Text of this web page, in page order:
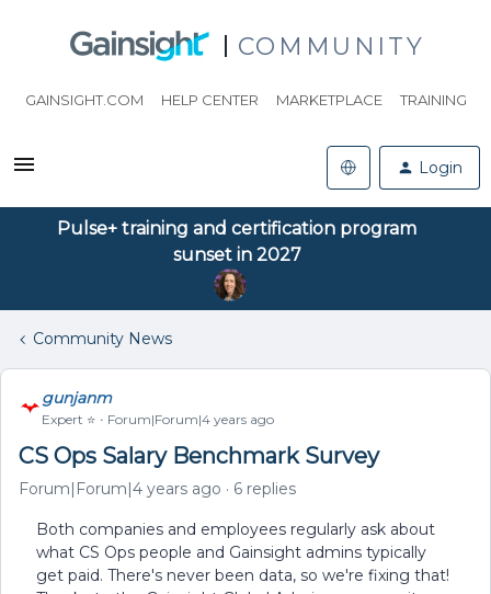
COMMUNITY
GAINSIGHT.COM HELP CENTER MARKETPLACE TRAINING
Login
Pulse+ training and certification program
sunset in 2027
Community News
gunjanm
Expert ⭐️ Forum|Forum|4 years ago
CS Ops Salary Benchmark Survey
Forum|Forum|4 years ago 6 replies
Both companies and employees regularly ask about
what CS Ops people and Gainsight admins typically
get paid. There's never been data, so we're fixing that!